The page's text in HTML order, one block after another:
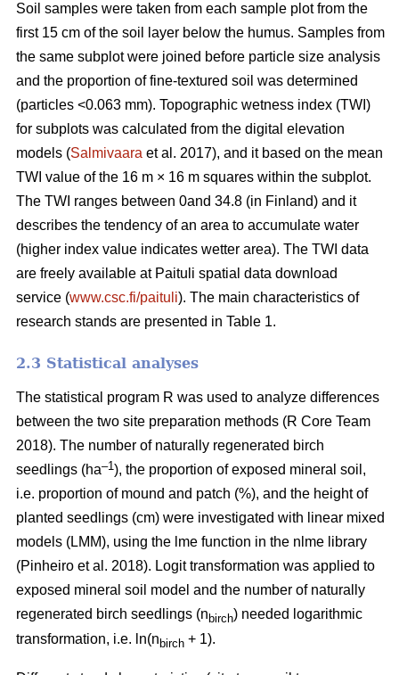
Soil samples were taken from each sample plot from the
first 15 cm of the soil layer below the humus. Samples from
the same subplot were joined before particle size analysis
and the proportion of fine-textured soil was determined
(particles <0.063 mm). Topographic wetness index (TWI)
for subplots was calculated from the digital elevation
models (Salmivaara et al. 2017), and it based on the mean
TWI value of the 16 m × 16 m squares within the subplot.
The TWI ranges between 0and 34.8 (in Finland) and it
describes the tendency of an area to accumulate water
(higher index value indicates wetter area). The TWI data
are freely available at Paituli spatial data download
service (www.csc.fi/paituli). The main characteristics of
research stands are presented in Table 1.
2.3 Statistical analyses
The statistical program R was used to analyze differences
between the two site preparation methods (R Core Team
2018). The number of naturally regenerated birch
seedlings (ha–1 ), the proportion of exposed mineral soil,
i.e. proportion of mound and patch (%), and the height of
planted seedlings (cm) were investigated with linear mixed
models (LMM), using the lme function in the nlme library
(Pinheiro et al. 2018). Logit transformation was applied to
exposed mineral soil model and the number of naturally
regenerated birch seedlings (n birch) needed logarithmic
transformation, i.e. ln(n birch + 1).